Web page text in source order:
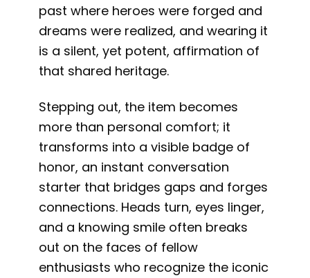
past where heroes were forged and
dreams were realized, and wearing it
is a silent, yet potent, affirmation of
that shared heritage.
Stepping out, the item becomes
more than personal comfort; it
transforms into a visible badge of
honor, an instant conversation
starter that bridges gaps and forges
connections. Heads turn, eyes linger,
and a knowing smile often breaks
out on the faces of fellow
enthusiasts who recognize the iconic